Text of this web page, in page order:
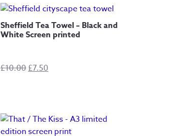
through
Sheffield Tea Towel – Black and
White Screen printed
£10.00 Original
£7.50Current